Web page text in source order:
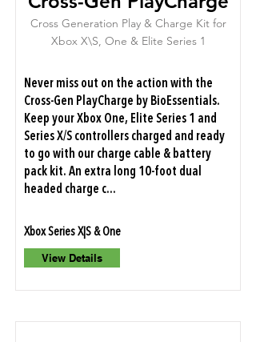
Cross Generation Play & Charge Kit for
Xbox X\S, One & Elite Series 1
Never miss out on the action with the
Cross-Gen PlayCharge by BioEssentials.
Keep your Xbox One, Elite Series 1 and
Series X/S controllers charged and ready
to go with our charge cable & battery
pack kit. An extra long 10-foot dual
headed charge c...
Xbox Series X|S & One
View Details